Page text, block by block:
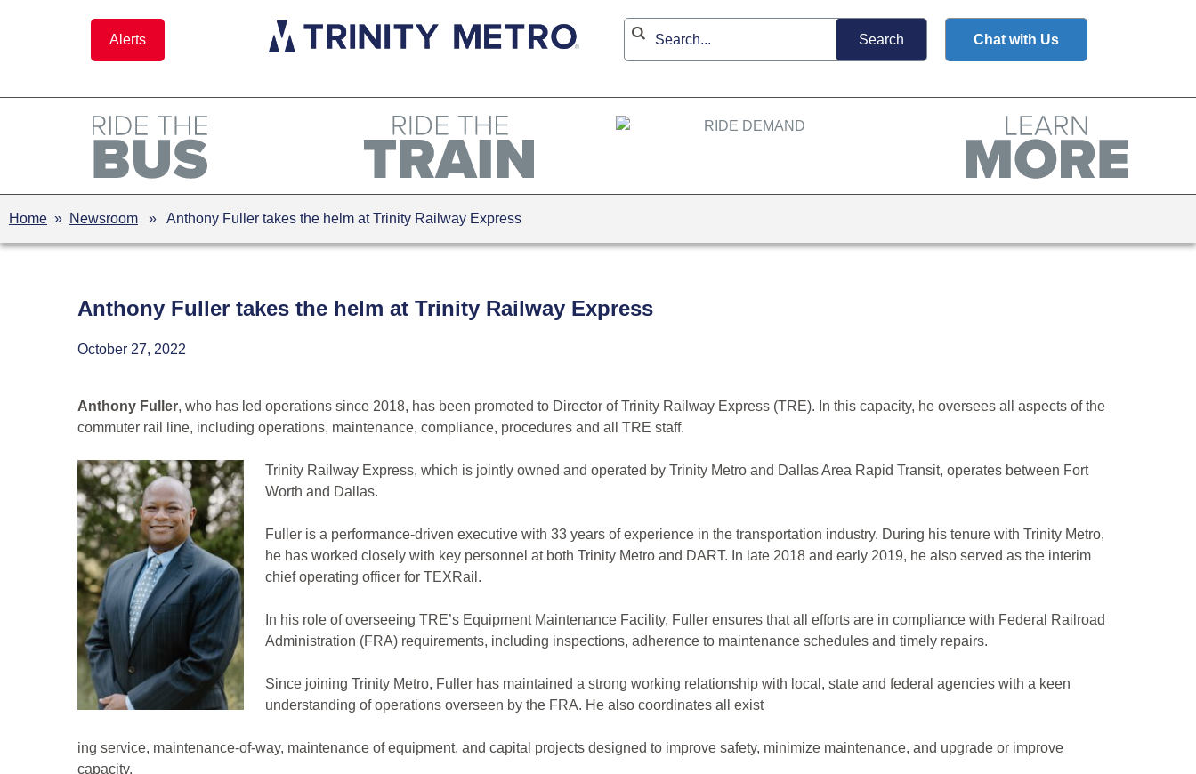
Alerts Chat with Us
Home » Newsroom » Anthony Fuller takes the helm at Trinity Railway Express
Anthony Fuller takes the helm at Trinity Railway Express
October 27, 2022
Anthony Fuller, who has led operations since 2018, has been promoted to Director of Trinity Railway Express (TRE). In this capacity, he oversees all aspects of the
commuter rail line, including operations, maintenance, compliance, procedures and all TRE staff.
Trinity Railway Express, which is jointly owned and operated by Trinity Metro and Dallas Area Rapid Transit, operates between Fort
Worth and Dallas.
Fuller is a performance-driven executive with 33 years of experience in the transportation industry. During his tenure with Trinity Metro,
he has worked closely with key personnel at both Trinity Metro and DART. In late 2018 and early 2019, he also served as the interim
chief operating officer for TEXRail.
In his role of overseeing TRE’s Equipment Maintenance Facility, Fuller ensures that all efforts are in compliance with Federal Railroad
Administration (FRA) requirements, including inspections, adherence to maintenance schedules and timely repairs.
Since joining Trinity Metro, Fuller has maintained a strong working relationship with local, state and federal agencies with a keen
understanding of operations overseen by the FRA. He also coordinates all exist
ing service, maintenance-of-way, maintenance of equipment, and capital projects designed to improve safety, minimize maintenance, and upgrade or improve
capacity.